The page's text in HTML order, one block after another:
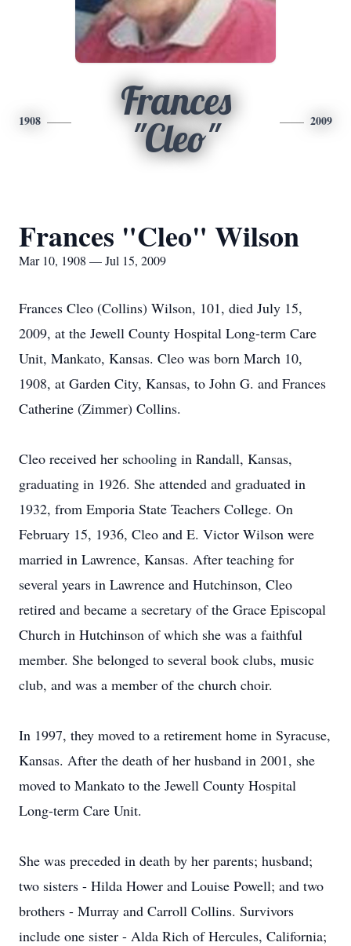
1908
Frances
"Cleo"
2009
Frances "Cleo" Wilson
Mar 10, 1908 — Jul 15, 2009
Frances Cleo (Collins) Wilson, 101, died July 15,
2009, at the Jewell County Hospital Long-term Care
Unit, Mankato, Kansas. Cleo was born March 10,
1908, at Garden City, Kansas, to John G. and Frances
Catherine (Zimmer) Collins.
Cleo received her schooling in Randall, Kansas,
graduating in 1926. She attended and graduated in
1932, from Emporia State Teachers College. On
February 15, 1936, Cleo and E. Victor Wilson were
married in Lawrence, Kansas. After teaching for
several years in Lawrence and Hutchinson, Cleo
retired and became a secretary of the Grace Episcopal
Church in Hutchinson of which she was a faithful
member. She belonged to several book clubs, music
club, and was a member of the church choir.
In 1997, they moved to a retirement home in Syracuse,
Kansas. After the death of her husband in 2001, she
moved to Mankato to the Jewell County Hospital
Long-term Care Unit.
She was preceded in death by her parents; husband;
two sisters - Hilda Hower and Louise Powell; and two
brothers - Murray and Carroll Collins. Survivors
include one sister - Alda Rich of Hercules, California;